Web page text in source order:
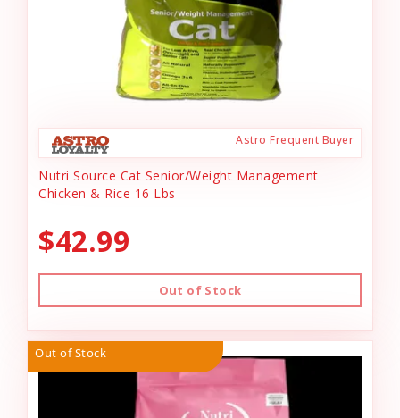
Astro Frequent Buyer
Nutri Source Cat Senior/Weight Management
Chicken & Rice 16 Lbs
$42.99
Out of Stock
Out of Stock